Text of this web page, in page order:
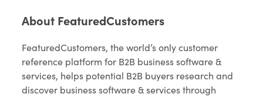
About FeaturedCustomers
FeaturedCustomers, the world’s only customer
reference platform for B2B business software &
services, helps potential B2B buyers research and
discover business software & services through